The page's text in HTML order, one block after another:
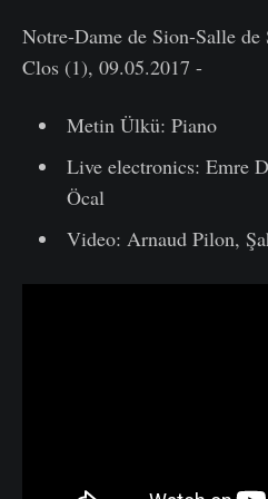
Notre-Dame de Sion-Salle
Clos (1), 09.05.2017 -
Metin Ülkü: Piano
Live electronics: Emre
Öcal
Video: Arnaud Pilon,